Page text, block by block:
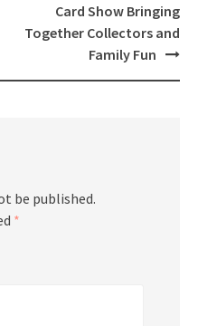
Card Show Bringing
Together Collectors and
Family Fun
be published.
*